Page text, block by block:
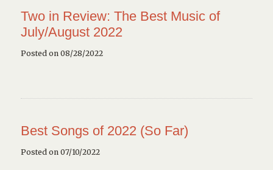
Two in Review: The Best Music of
July/August 2022
Posted on 08/28/2022
Best Songs of 2022 (So Far)
Posted on 07/10/2022